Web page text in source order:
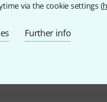
via the cookie settings (
Further info